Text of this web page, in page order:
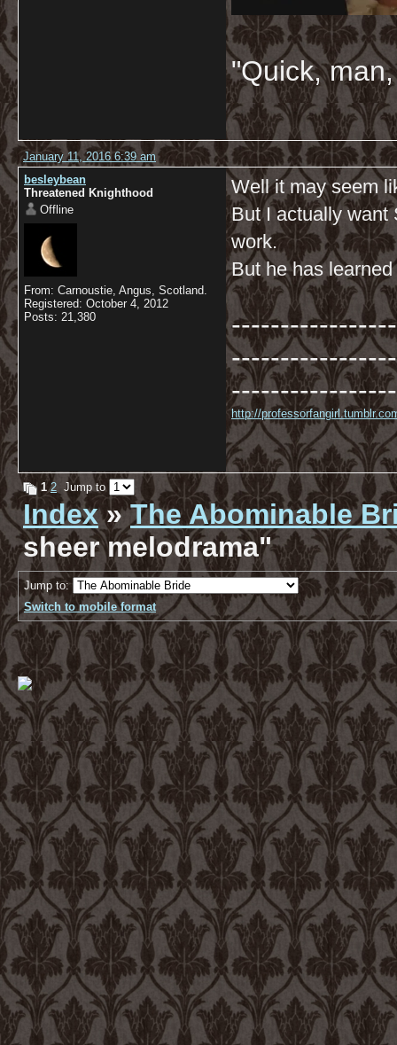
"Quick,
January 11, 2016 6:39 am
besleybean
Threatened Knighthood
Offline
From: Carnoustie, Angus, Scotland.
Registered: October 4, 2012
Posts: 21,380
Well it may seem
But I actually want
work.
But he has
http://
1 2 Jump to
Index»The Abominable
sheer melodrama"
Jump to:
Switch to mobile format